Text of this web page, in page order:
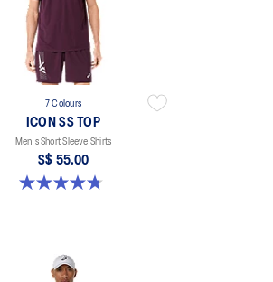
7 Colours
ICON SS TOP
Men's Short Sleeve Shirts
S$ 55.00
4.7 out of 5 stars. 33 reviews